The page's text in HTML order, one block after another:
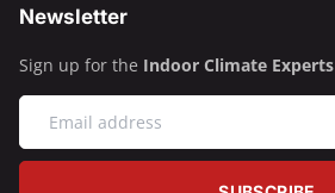
Newsletter
Sign up for the Indoor Climate Experts